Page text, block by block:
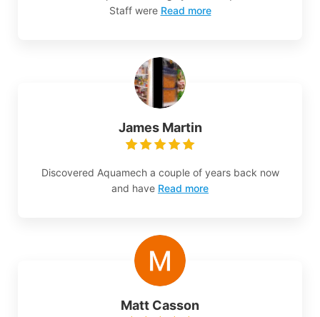
Staff were Read more
James Martin
Discovered Aquamech a couple of years back now
and have Read more
Matt Casson